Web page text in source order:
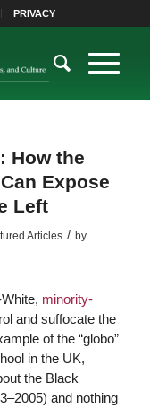
PRIVACY
How the
Expose
Left
Articles / by
minority-
and suffocate the
of the “globo”
in the UK,
the Black
and nothing